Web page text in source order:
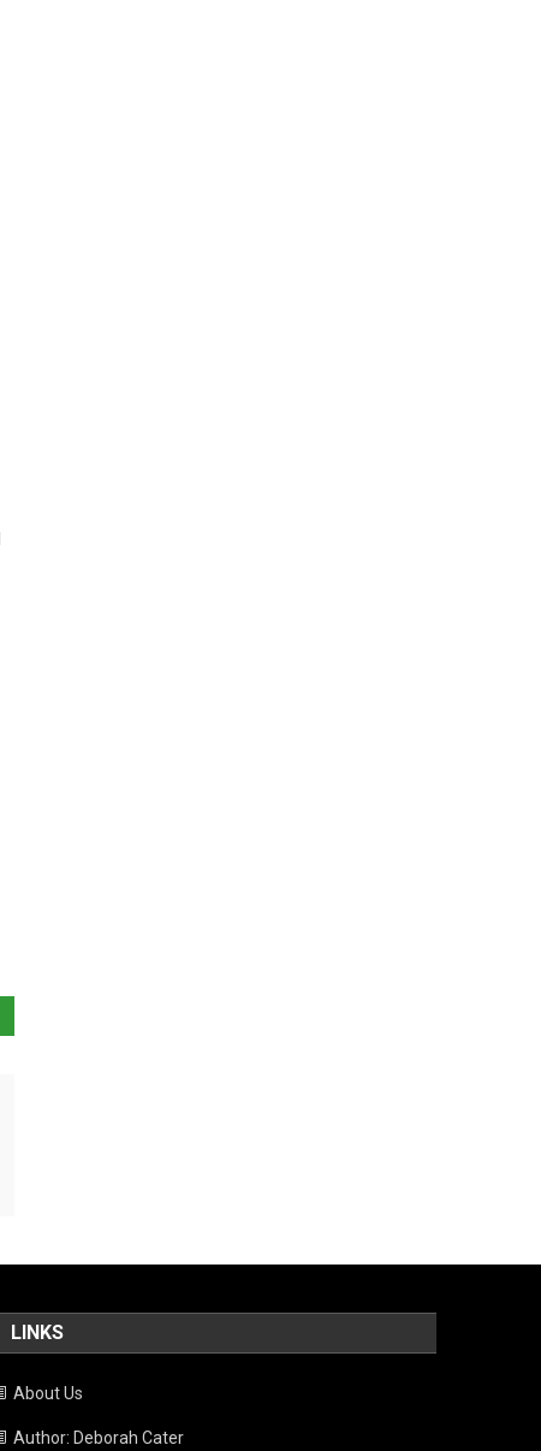
LINKS
About Us
Author: Deborah Cater